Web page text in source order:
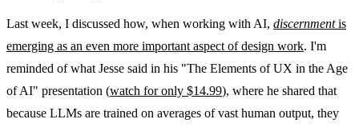
Last week, I discussed how, when working with AI, discernmentis
emerging as an even more important aspect of design work. I'm
reminded of what Jesse said in his "The Elements of UX in the Age
of AI" presentation (watch for only $14.99), where he shared that
because LLMs are trained on averages of vast human output, they